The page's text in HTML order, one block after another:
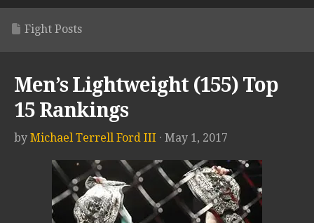
Fight Posts
Men’s Lightweight (155) Top
15 Rankings
by Michael Terrell Ford III · May 1, 2017